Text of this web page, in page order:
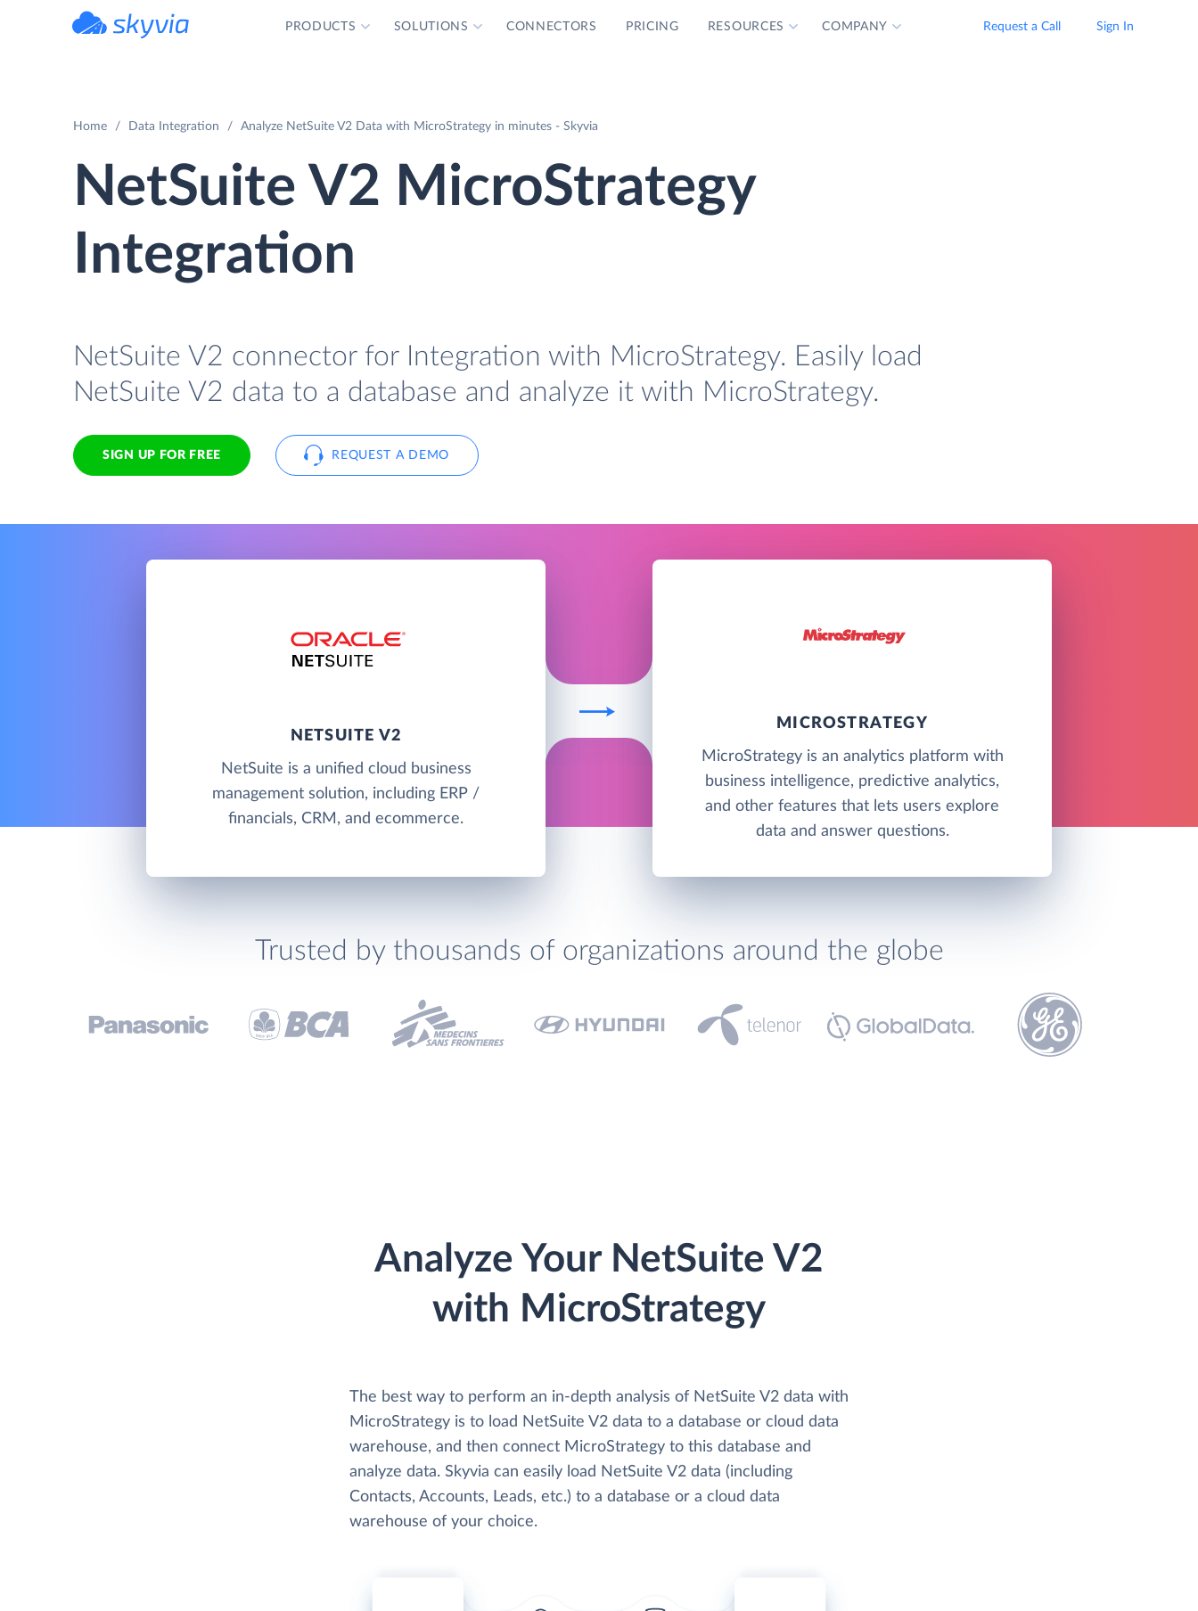
PRODUCTS SOLUTIONS CONNECTORS PRICING RESOURCES COMPANY Request a Call Sign In
Home Data Integration Analyze NetSuite V2 Data with MicroStrategy in minutes - Skyvia
NetSuite V2 MicroStrategy
Integration
NetSuite V2 connector for Integration with MicroStrategy. Easily load
NetSuite V2 data to a database and analyze it with MicroStrategy.
SIGN UP FOR FREE REQUEST A DEMO
NETSUITE V2
NetSuite is a unified cloud business
management solution, including ERP /
financials, CRM, and ecommerce.
MICROSTRATEGY
MicroStrategy is an analytics platform with
business intelligence, predictive analytics,
and other features that lets users explore
data and answer questions.
Trusted by thousands of organizations around the globe
Analyze Your NetSuite V2
with MicroStrategy
The best way to perform an in-depth analysis of NetSuite V2 data with
MicroStrategy is to load NetSuite V2 data to a database or cloud data
warehouse, and then connect MicroStrategy to this database and
analyze data. Skyvia can easily load NetSuite V2 data (including
Contacts, Accounts, Leads, etc.) to a database or a cloud data
warehouse of your choice.